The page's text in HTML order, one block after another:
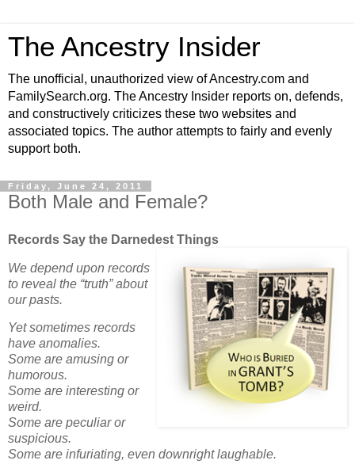
The Ancestry Insider
The unofficial, unauthorized view of Ancestry.com and
FamilySearch.org. The Ancestry Insider reports on, defends,
and constructively criticizes these two websites and
associated topics. The author attempts to fairly and evenly
support both.
Friday, June 24, 2011
Both Male and Female?
Records Say the Darnedest Things
We depend upon records
to reveal the “truth” about
our pasts.
Yet sometimes records
have anomalies.
Some are amusing or
humorous.
Some are interesting or
weird.
Some are peculiar or
suspicious.
Some are infuriating, even downright laughable.